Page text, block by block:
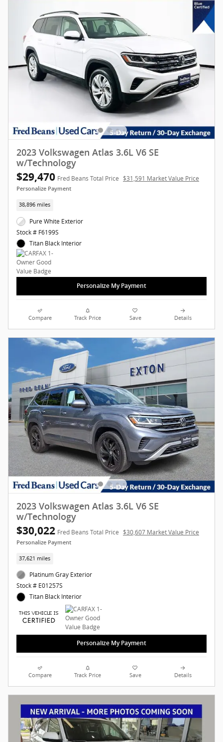
2023 Volkswagen Atlas 3.6L V6 SE
w/Technology
$29,470 Fred Beans Total Price $31,591 Market Value Price
Personalize Payment
38,896 miles
Pure White Exterior
Stock # F6199S
Titan Black Interior
Personalize My Payment
Compare Track Price Save Details
2023 Volkswagen Atlas 3.6L V6 SE
w/Technology
$30,022 Fred Beans Total Price $30,607 Market Value Price
Personalize Payment
37,621 miles
Platinum Gray Exterior
Stock # E01257S
Titan Black Interior
Personalize My Payment
Compare Track Price Save Details